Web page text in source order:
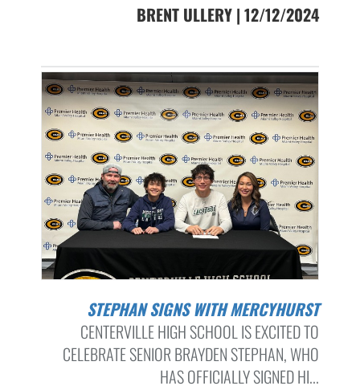
BRENT ULLERY | 12/12/2024
STEPHAN SIGNS WITH MERCYHURST
CENTERVILLE HIGH SCHOOL IS EXCITED TO
CELEBRATE SENIOR BRAYDEN STEPHAN, WHO
HAS OFFICIALLY SIGNED HI...